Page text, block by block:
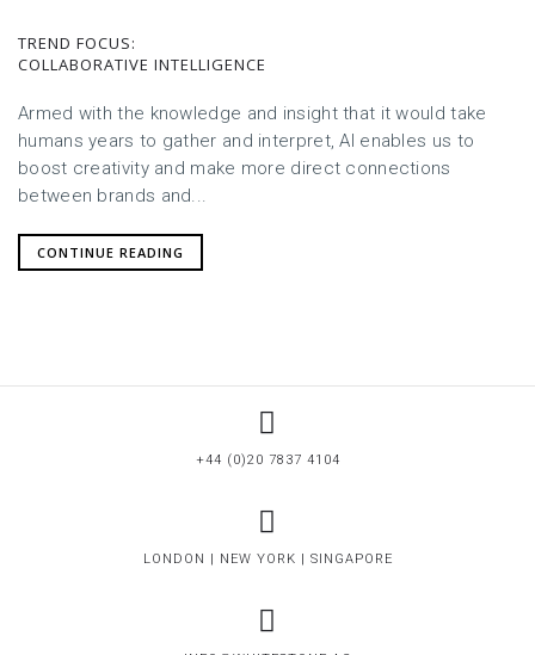
TREND FOCUS:
COLLABORATIVE INTELLIGENCE
Armed with the knowledge and insight that it would take
humans years to gather and interpret, AI enables us to
boost creativity and make more direct connections
between brands and...
CONTINUE READING
+44 (0)20 7837 4104
LONDON | NEW YORK | SINGAPORE